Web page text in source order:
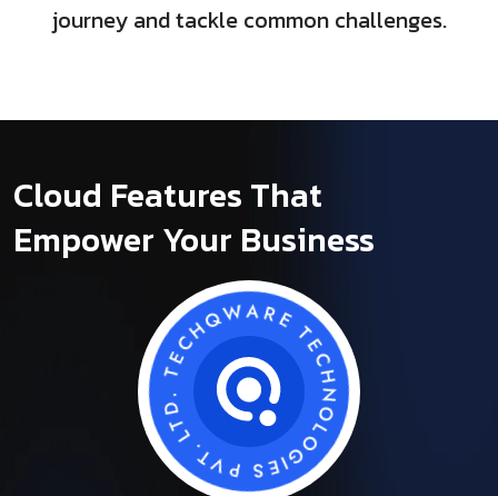
journey and tackle common challenges.
Cloud Features That
Empower Your Business